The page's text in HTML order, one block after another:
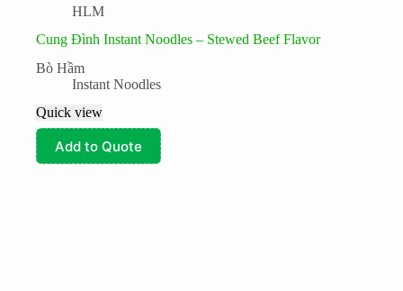
HLM
Cung Đình Instant Noodles – Stewed Beef Flavor
Bò Hầm
Instant Noodles
Quick view
Add to Quote